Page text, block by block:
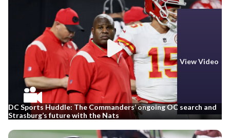
View Video
DC Sports Huddle: The Commanders’ ongoing OC search and
Strasburg’s future with the Nats